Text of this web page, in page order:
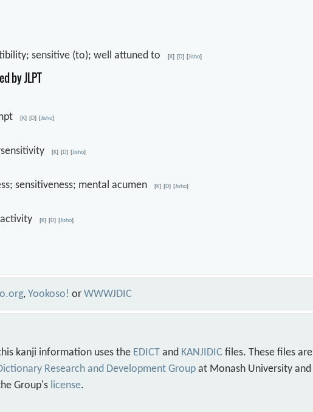
sensitive (to); well attuned to[K] [D] [Jisho]
by JLPT
[K] [D] [Jisho]
[K] [D] [Jisho]
sensitiveness; mental acumen[K] [D] [Jisho]
activity[K] [D] [Jisho]
,Yookoso! orWWWJDIC
kanji information uses the EDICT and KANJIDIC files. These files are
Research and Development Group at Monash University and
Group's license.